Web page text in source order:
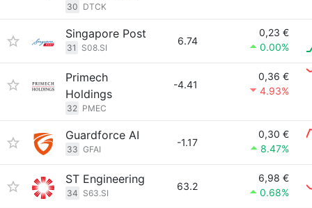
30 DTCK
Singapore Post
31 S08.SI
6.74
0,23 €
0.00%
Primech
Holdings
32 PMEC
-4.41
0,36 €
4.93%
Guardforce AI
33 GFAI
-1.17
0,30 €
8.47%
ST Engineering
34 S63.SI
63.2
6,98 €
0.68%